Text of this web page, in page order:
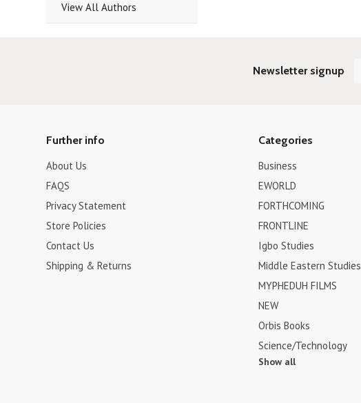
View All Authors
Newsletter signup
Further info
About Us
FAQS
Privacy Statement
Store Policies
Contact Us
Shipping & Returns
Categories
Business
EWORLD
FORTHCOMING
FRONTLINE
Igbo Studies
Middle Eastern Studies
MYPHEDUH FILMS
NEW
Orbis Books
Science/Technology
Show all